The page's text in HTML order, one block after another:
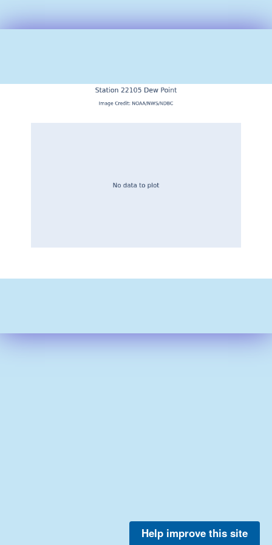
Help improve this site